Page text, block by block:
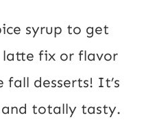
syrup to get
latte fix or flavor
desserts! It’s
totally tasty.